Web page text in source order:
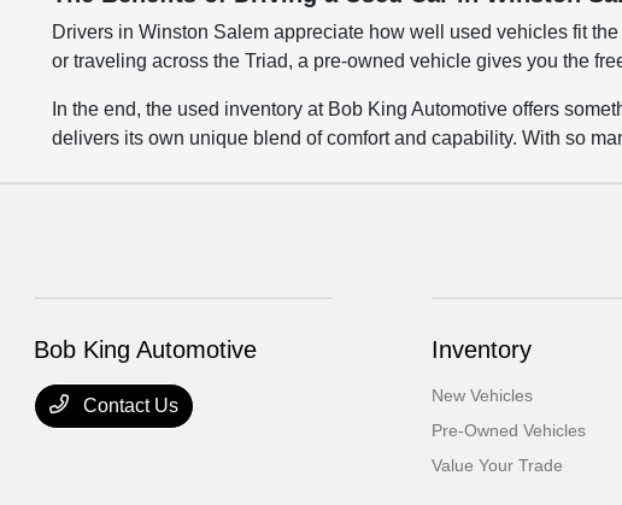
Drivers in Winston Salem appreciate how well used vehicles fit
or traveling across the Triad, a pre-owned vehicle gives you the
In the end, the used inventory at Bob King Automotive offers
delivers its own unique blend of comfort and capability. With so
Bob King Automotive
Contact Us
Inventory
New Vehicles
Pre-Owned Vehicles
Value Your Trade